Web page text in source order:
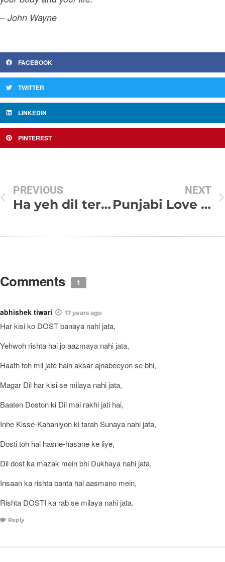
– John Wayne
FACEBOOK
TWITTER
LINKEDIN
PINTEREST
PREVIOUS
Ha yeh dil tere siwa koi chahat nahi karta
NEXT
Punjabi Love Status In English and Punjabi Font
Comments 1
abhishek tiwari 17 years ago
Har kisi ko DOST banaya nahi jata,
Yehwoh rishta hai jo aazmaya nahi jata,
Haath toh mil jate hain aksar ajnabeeyon se bhi,
Magar Dil har kisi se milaya nahi jata,
Baaten Doston ki Dil mai rakhi jati hai,
Inhe Kisse-Kahaniyon ki tarah Sunaya nahi jata,
Dosti toh hai hasne-hasane ke liye,
Dil dost ka mazak mein bhi Dukhaya nahi jata,
Insaan ka rishta banta hai aasmano mein,
Rishta DOSTI ka rab se milaya nahi jata.
Reply